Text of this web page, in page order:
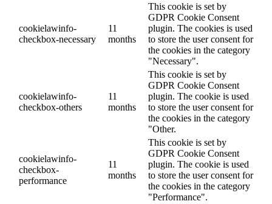
cookielawinfo-
checkbox-necessary
11
months
This cookie is set by
GDPR Cookie Consent
plugin. The cookies is used
to store the user consent for
the cookies in the category
"Necessary".
cookielawinfo-
checkbox-others
11
months
This cookie is set by
GDPR Cookie Consent
plugin. The cookie is used
to store the user consent for
the cookies in the category
"Other.
cookielawinfo-
checkbox-
performance
11
months
This cookie is set by
GDPR Cookie Consent
plugin. The cookie is used
to store the user consent for
the cookies in the category
"Performance".